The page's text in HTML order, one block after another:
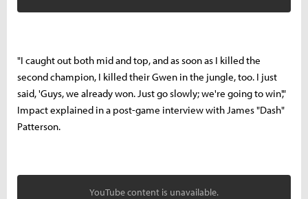
"I caught out both mid and top, and as soon as I killed the
second champion, I killed their Gwen in the jungle, too. I just
said, 'Guys, we already won. Just go slowly; we're going to win',"
Impact explained in a post-game interview with James "Dash"
Patterson.
YouTube content is unavailable.